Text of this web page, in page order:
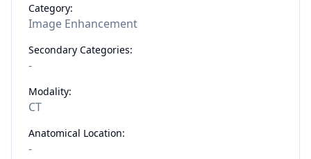
Category:
Image Enhancement
Secondary Categories:
-
Modality:
CT
Anatomical Location:
-